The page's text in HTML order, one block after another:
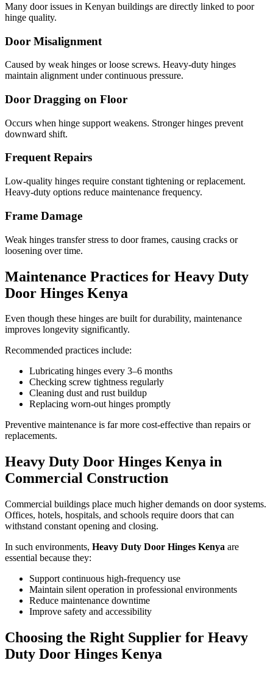
Many door issues in Kenyan buildings are directly linked to poor
hinge quality.
Door Misalignment
Caused by weak hinges or loose screws. Heavy-duty hinges
maintain alignment under continuous pressure.
Door Dragging on Floor
Occurs when hinge support weakens. Stronger hinges prevent
downward shift.
Frequent Repairs
Low-quality hinges require constant tightening or replacement.
Heavy-duty options reduce maintenance frequency.
Frame Damage
Weak hinges transfer stress to door frames, causing cracks or
loosening over time.
Maintenance Practices for Heavy Duty
Door Hinges Kenya
Even though these hinges are built for durability, maintenance
improves longevity significantly.
Recommended practices include:
Lubricating hinges every 3–6 months
Checking screw tightness regularly
Cleaning dust and rust buildup
Replacing worn-out hinges promptly
Preventive maintenance is far more cost-effective than repairs or
replacements.
Heavy Duty Door Hinges Kenya in
Commercial Construction
Commercial buildings place much higher demands on door systems.
Offices, hotels, hospitals, and schools require doors that can
withstand constant opening and closing.
In such environments, Heavy Duty Door Hinges Kenya are
essential because they:
Support continuous high-frequency use
Maintain silent operation in professional environments
Reduce maintenance downtime
Improve safety and accessibility
Choosing the Right Supplier for Heavy
Duty Door Hinges Kenya